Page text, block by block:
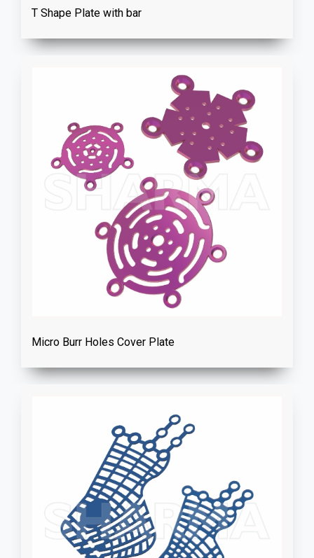
T Shape Plate with bar
Micro Burr Holes Cover Plate